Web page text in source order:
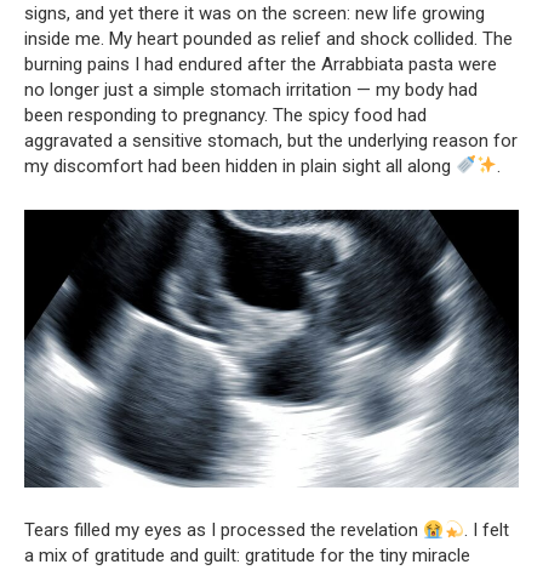
signs, and yet there it was on the screen: new life growing
inside me. My heart pounded as relief and shock collided. The
burning pains I had endured after the Arrabbiata pasta were
no longer just a simple stomach irritation — my body had
been responding to pregnancy. The spicy food had
aggravated a sensitive stomach, but the underlying reason for
my discomfort had been hidden in plain sight all along
.
Tears filled my eyes as I processed the revelation
. I felt
a mix of gratitude and guilt: gratitude for the tiny miracle